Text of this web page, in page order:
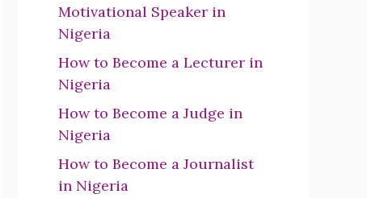
Motivational Speaker in
Nigeria
How to Become a Lecturer in
Nigeria
How to Become a Judge in
Nigeria
How to Become a Journalist
in Nigeria